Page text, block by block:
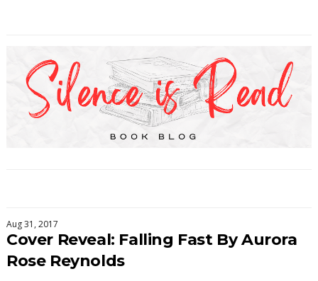
Aug 31, 2017
Cover Reveal: Falling Fast By Aurora
Rose Reynolds